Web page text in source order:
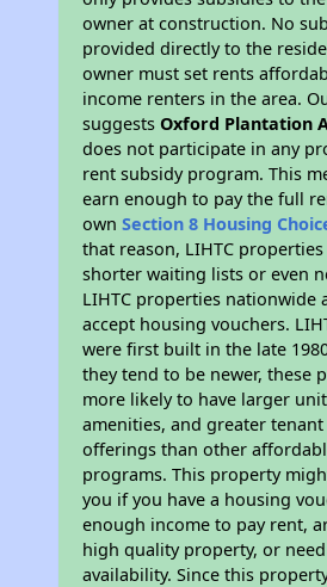
owner at construction. No
provided directly to the
owner must set rents
income renters in the area.
suggestsOxford Plantation
does not participate in any
rent subsidy program. This
earn enough to pay the full
ownSection 8 Housing
that reason, LIHTC
shorter waiting lists or even
LIHTC properties nationwide
accept housing vouchers.
were first built in the late
they tend to be newer, these
more likely to have larger
amenities, and greater tenant
offerings than other
programs. This property
you if you have a housing
enough income to pay rent,
high quality property, or
availability. Since this